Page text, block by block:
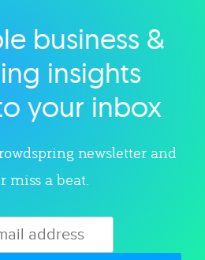
category
business &
insights
your inbox
newsletter and
miss a beat.